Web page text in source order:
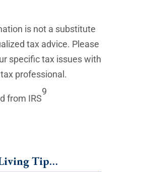
is not a substitute
tax advice. Please
specific tax issues with
professional.
from IRS
9
Tip…